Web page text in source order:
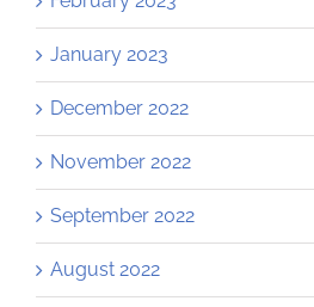
January 2023
December 2022
November 2022
September 2022
August 2022